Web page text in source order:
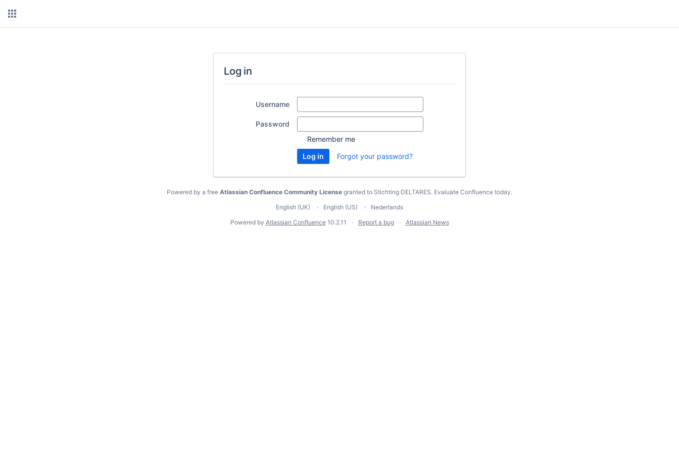
Log in
Username
Password
Remember me
Forgot your password?
Powered by a free Atlassian Confluence Community License granted to Stichting DELTARES. Evaluate Confluence today.
English (UK)
English (US)
Nederlands
Powered by Atlassian Confluence 10.2.11 Report a bug Atlassian News